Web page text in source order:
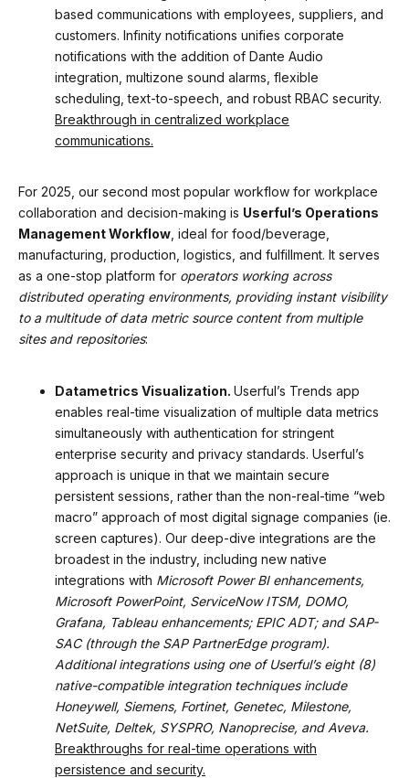
based communications with employees, suppliers, and
customers. Infinity notifications unifies corporate
notifications with the addition of Dante Audio
integration, multizone sound alarms, flexible
scheduling, text-to-speech, and robust RBAC security.
Breakthrough in centralized workplace
communications.
For 2025, our second most popular workflow for workplace
collaboration and decision-making is Userful’s Operations
Management Workflow, ideal for food/beverage,
manufacturing, production, logistics, and fulfillment. It serves
as a one-stop platform for operators working across
distributed operating environments, providing instant visibility
to a multitude of data metric source content from multiple
sites and repositories:
Datametrics Visualization. Userful’s Trends app
enables real-time visualization of multiple data metrics
simultaneously with authentication for stringent
enterprise security and privacy standards. Userful’s
approach is unique in that we maintain secure
persistent sessions, rather than the non-real-time “web
macro” approach of most digital signage companies (ie.
screen captures). Our deep-dive integrations are the
broadest in the industry, including new native
integrations with Microsoft Power BI enhancements,
Microsoft PowerPoint, ServiceNow ITSM, DOMO,
Grafana, Tableau enhancements; EPIC ADT; and SAP-
SAC (through the SAP PartnerEdge program).
Additional integrations using one of Userful’s eight (8)
native-compatible integration techniques include
Honeywell, Siemens, Fortinet, Genetec, Milestone,
NetSuite, Deltek, SYSPRO, Nanoprecise, and Aveva.
Breakthroughs for real-time operations with
persistence and security.